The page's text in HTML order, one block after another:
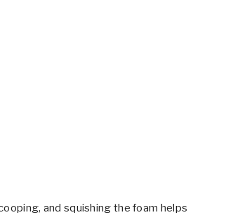
and squishing the foam helps